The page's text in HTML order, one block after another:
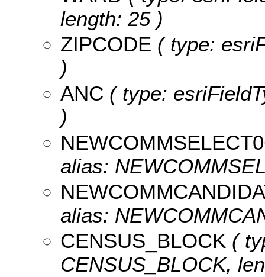
length: 25 )
ZIPCODE ( type:
)
ANC ( type:
)
alias:
alias:
CENSUS_BLOCK (
CENSUS_BLOCK,